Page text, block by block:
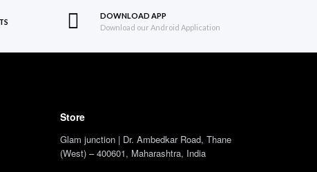
DOWNLOAD APP
Download our Android Application
Store
Glam junction | Dr. Ambedkar Road, Thane
(West) – 400601, Maharashtra, India